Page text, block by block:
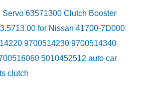
Servo 63571300 Clutch Booster
for Nissan 41700-7D000
9700514230 9700514340
5010452512 auto car
clutch